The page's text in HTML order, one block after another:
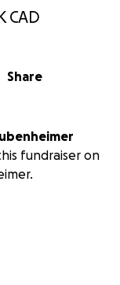
CAD
Share
fundraiser on